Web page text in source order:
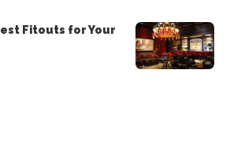
Fitouts for Your